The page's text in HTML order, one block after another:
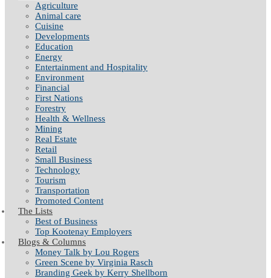
Agriculture
Animal care
Cuisine
Developments
Education
Energy
Entertainment and Hospitality
Environment
Financial
First Nations
Forestry
Health & Wellness
Mining
Real Estate
Retail
Small Business
Technology
Tourism
Transportation
Promoted Content
The Lists
Best of Business
Top Kootenay Employers
Blogs & Columns
Money Talk by Lou Rogers
Green Scene by Virginia Rasch
Branding Geek by Kerry Shellborn